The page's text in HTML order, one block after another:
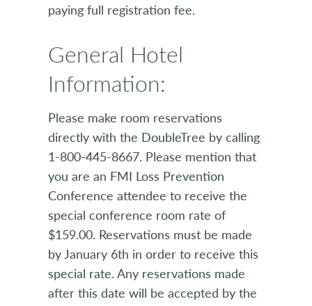
paying full registration fee.
General Hotel
Information:
Please make room reservations
directly with the DoubleTree by calling
1-800-445-8667. Please mention that
you are an FMI Loss Prevention
Conference attendee to receive the
special conference room rate of
$159.00. Reservations must be made
by January 6th in order to receive this
special rate. Any reservations made
after this date will be accepted by the